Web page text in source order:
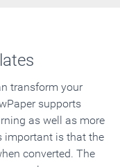
transform your
supports
as well as more
important is that the
converted. The